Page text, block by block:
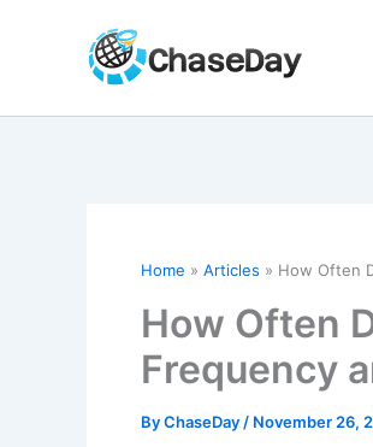
Home Articles How Often
How Often
Frequency
ByChaseDay / November 26,